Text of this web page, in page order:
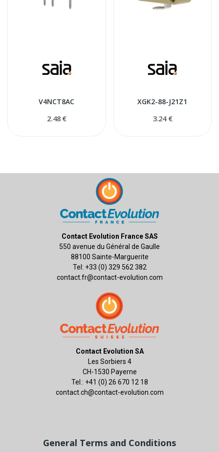
V4NCT8AC
2.48 €
XGK2-88-J21Z1
3.24 €
Contact Evolution France SAS
550 avenue du Général de Gaulle
88100 Sainte-Marguerite
Tel: +33 (0) 329 562 382
contact.fr@contact-evolution.com
Contact Evolution SA
Les Sorbiers 4
CH-1530 Payerne
Tel.: +41 (0) 26 670 12 18
contact.ch@contact-evolution.com
General Terms and Conditions